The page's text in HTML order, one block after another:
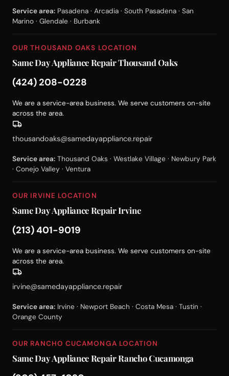
Service area: Pasadena · Arcadia · South Pasadena · San
Marino · Glendale · Burbank
OUR THOUSAND OAKS LOCATION
Same Day Appliance Repair Thousand Oaks
(424) 208-0228
We are a service-area business. We serve customers on-site
across the area.
thousandoaks@samedayappliance.repair
Service area: Thousand Oaks · Westlake Village · Newbury Park
· Conejo Valley · Ventura
OUR IRVINE LOCATION
Same Day Appliance Repair Irvine
(213) 401-9019
We are a service-area business. We serve customers on-site
across the area.
irvine@samedayappliance.repair
Service area: Irvine · Newport Beach · Costa Mesa · Tustin ·
Orange County
OUR RANCHO CUCAMONGA LOCATION
Same Day Appliance Repair Rancho Cucamonga